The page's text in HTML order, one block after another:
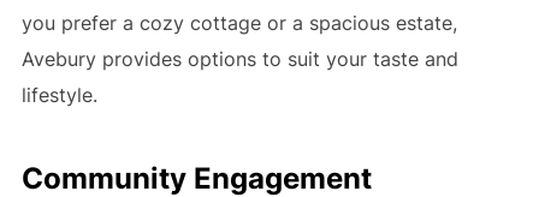
you prefer a cozy cottage or a spacious estate,
Avebury provides options to suit your taste and
lifestyle.
Community Engagement